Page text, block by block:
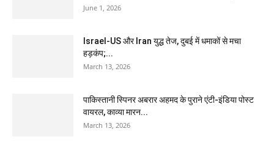
June 1, 2026
Israel-US और Iran युद्ध तेज, दुबई में धमाकों से मचा
हड़कंप;...
March 13, 2026
पाकिस्तानी स्पिनर अबरार अहमद के पुराने एंटी-इंडिया पोस्ट
वायरल, काव्या मारन...
March 13, 2026